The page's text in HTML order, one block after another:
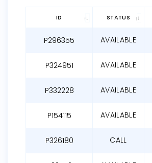
ID STATUS
P296355 AVAILABLE
P324951 AVAILABLE
P332228 AVAILABLE
P154115 AVAILABLE
P326180 CALL